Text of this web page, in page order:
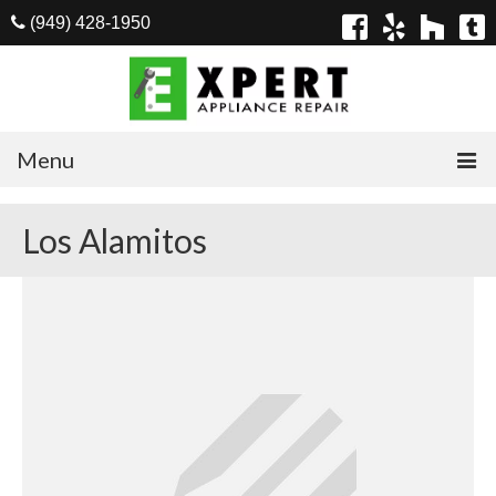
(949) 428-1950
Menu
Dishwasher Repair
Los Alamitos